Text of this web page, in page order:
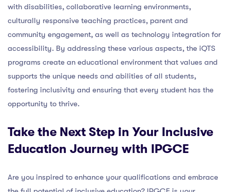
with disabilities, collaborative learning environments,
culturally responsive teaching practices, parent and
community engagement, as well as technology integration for
accessibility. By addressing these various aspects, the iQTS
programs create an educational environment that values and
supports the unique needs and abilities of all students,
fostering inclusivity and ensuring that every student has the
opportunity to thrive.
Take the Next Step in Your Inclusive
Education Journey with IPGCE
Are you inspired to enhance your qualifications and embrace